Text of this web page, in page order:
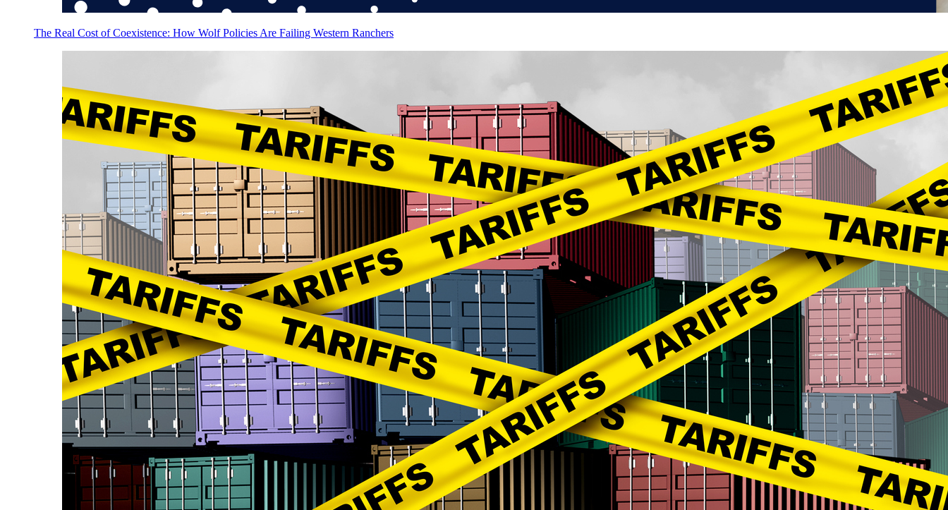
The Real Cost of Coexistence: How Wolf Policies Are Failing Western Ranchers